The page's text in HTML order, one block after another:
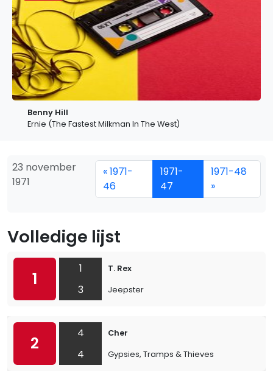
Benny Hill
Ernie (The Fastest Milkman In The West)
23 november
1971
« 1971-
46
1971-
47
1971-48
»
Volledige lijst
1
1
3
T. Rex
Jeepster
2
4
4
Cher
Gypsies, Tramps & Thieves